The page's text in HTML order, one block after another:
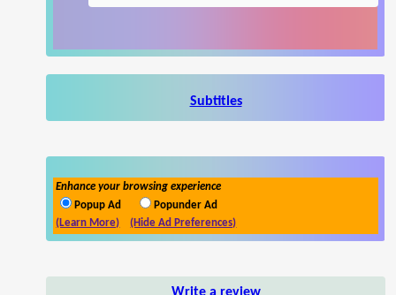
Subtitles
Enhance your browsing experience
Popup Ad
Popunder Ad
(Learn More)
(Hide Ad Preferences)